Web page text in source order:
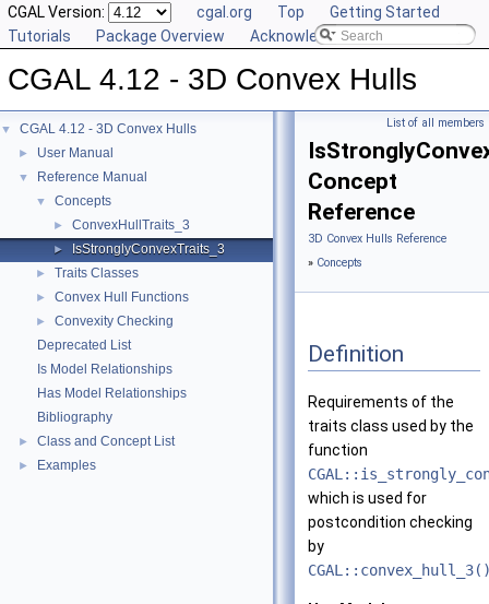
CGAL Version: cgal.org Top
Getting Started
Tutorials
Package Overview Acknowledging CGAL
CGAL 4.12 - 3D Convex Hulls
▼ CGAL 4.12 - 3D Convex Hulls
► User Manual
▼ Reference Manual
▼ Concepts
► ConvexHullTraits_3
► IsStronglyConvexTraits_3
► Traits Classes
► Convex Hull Functions
►
Convexity Checking
Deprecated List
Is Model Relationships
Has Model Relationships
Bibliography
► Class and Concept List
► Examples
List of all members
Concept
Reference
3D Convex Hulls Reference
» Concepts
Definition
Requirements of the
traits class used by the
function
which is used for
postcondition checking
by